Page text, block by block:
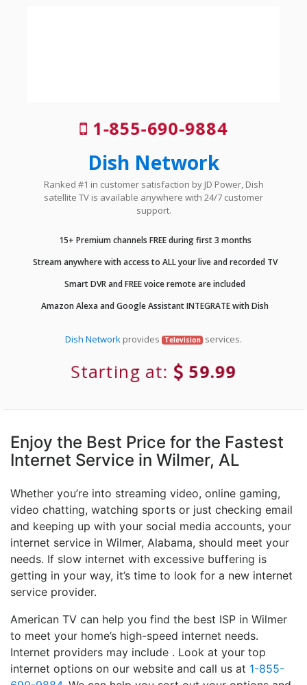
1-855-690-9884
Dish Network
Ranked #1 in customer satisfaction by JD Power, Dish
satellite TV is available anywhere with 24/7 customer
support.
15+ Premium channels FREE during first 3 months
Stream anywhere with access to ALL your live and recorded TV
Smart DVR and FREE voice remote are included
Amazon Alexa and Google Assistant INTEGRATE with Dish
Dish Networkprovides Television services.
Starting at: 59.99
Enjoy the Best Price for the Fastest
Internet Service in Wilmer, AL
Whether you’re into streaming video, online gaming,
video chatting, watching sports or just checking email
and keeping up with your social media accounts, your
internet service in Wilmer, Alabama, should meet your
needs. If slow internet with excessive buffering is
getting in your way, it’s time to look for a new internet
service provider.
American TV can help you find the best ISP in Wilmer
to meet your home’s high-speed internet needs.
Internet providers may include . Look at your top
internet options on our website and call us at 1-855-